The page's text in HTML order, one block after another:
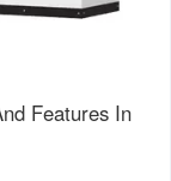
Features In